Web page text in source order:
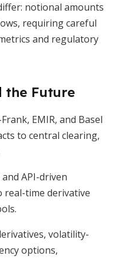
notional amounts
requiring careful
and regulatory
the Future
EMIR, and Basel
to central clearing,
API-driven
real-time derivative
volatility-
options,